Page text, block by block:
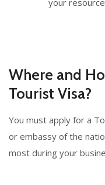
your
Where and
Tourist Visa?
You must apply for a
or embassy of the
most during your